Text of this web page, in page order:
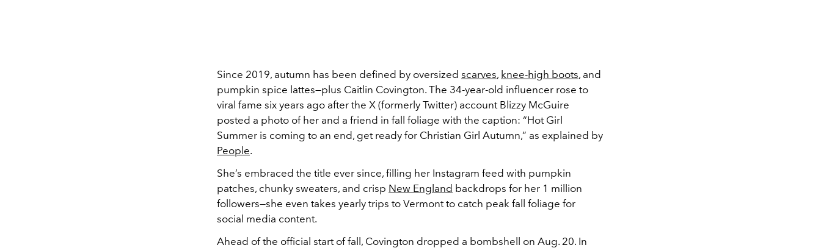
Since 2019, autumn has been defined by oversized scarves, knee-high boots, and
pumpkin spice lattes—plus Caitlin Covington. The 34-year-old influencer rose to
viral fame six years ago after the X (formerly Twitter) account Blizzy McGuire
posted a photo of her and a friend in fall foliage with the caption: “Hot Girl
Summer is coming to an end, get ready for Christian Girl Autumn,” as explained by
People.
She’s embraced the title ever since, filling her Instagram feed with pumpkin
patches, chunky sweaters, and crisp New England backdrops for her 1 million
followers—she even takes yearly trips to Vermont to catch peak fall foliage for
social media content.
Ahead of the official start of fall, Covington dropped a bombshell on Aug. 20. In